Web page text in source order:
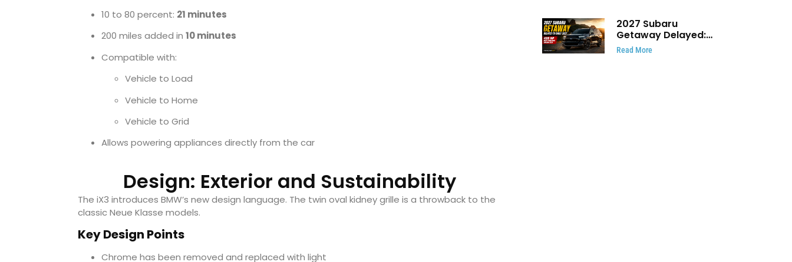
10 to 80 percent: 21 minutes
200 miles added in 10 minutes
Compatible with:
Vehicle to Load
Vehicle to Home
Vehicle to Grid
Allows powering appliances directly from the car
Design: Exterior and Sustainability
The iX3 introduces BMW’s new design language. The twin oval kidney grille is a throwback to the
classic Neue Klasse models.
Key Design Points
Chrome has been removed and replaced with light
2027 Subaru
Getaway Delayed:
Subaru Pushes 420
HP Electric SUV
Read More